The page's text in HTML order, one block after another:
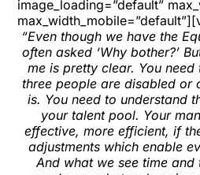
image_loading=”default”
“Even though we have the
often asked ‘Why bother?’
me is pretty clear. You
three people are disabled or
is. You need to understand
your talent pool. Your
effective, more efficient, if
adjustments which enable
And what we see time